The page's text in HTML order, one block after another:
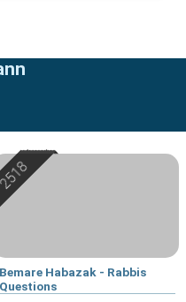
Bemare Habazak - Rabbis
Questions